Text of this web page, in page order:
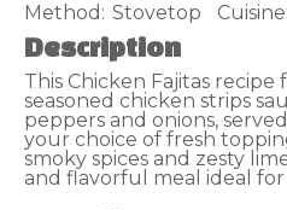
Method: Stovetop Cuisine:
Description
This Chicken Fajitas
seasoned chicken strips
peppers and onions,
your choice of fresh
smoky spices and zesty
and flavorful meal ideal